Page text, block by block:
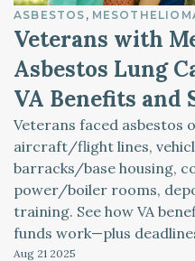
ASBESTOS
Veterans with
Asbestos Lung
VA Benefits and
Veterans faced asbestos
aircraft/flight lines,
barracks/base housing,
power/boiler rooms,
training. See how VA
funds work—plus
Aug 21 2025